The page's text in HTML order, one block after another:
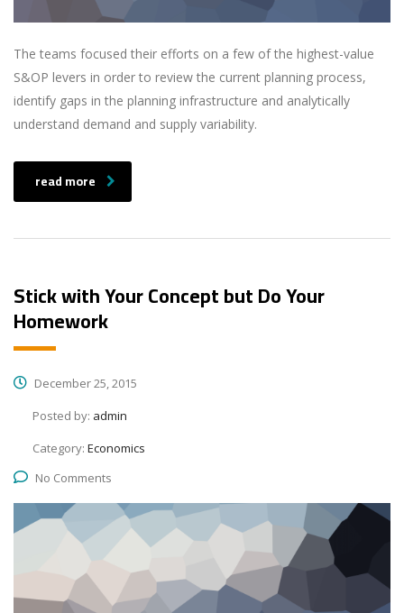
The teams focused their efforts on a few of the highest-value
S&OP levers in order to review the current planning process,
identify gaps in the planning infrastructure and analytically
understand demand and supply variability.
read more
Stick with Your Concept but Do Your
Homework
December 25, 2015
Posted by: admin
Category: Economics
No Comments